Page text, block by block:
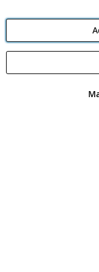
Angling Direct plc,
registered in England